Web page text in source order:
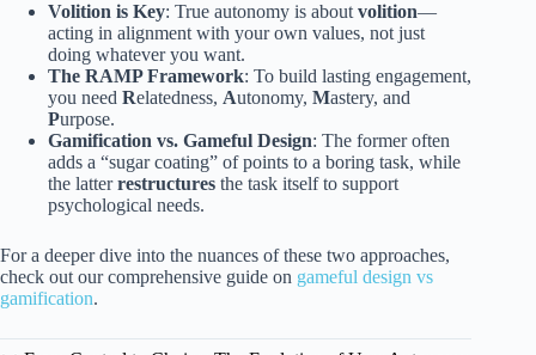
Volition is Key: True autonomy is about volition—
acting in alignment with your own values, not just
doing whatever you want.
The RAMP Framework: To build lasting engagement,
you need Relatedness, Autonomy, Mastery, and
Purpose.
Gamification vs. Gameful Design: The former often
adds a “sugar coating” of points to a boring task, while
the latterrestructures the task itself to support
psychological needs.
For a deeper dive into the nuances of these two approaches,
check out our comprehensive guide on gameful design vs
gamification.